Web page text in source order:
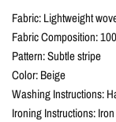
Fabric: Lightweight
Fabric Composition:
Pattern: Subtle stripe
Color: Beige
Washing Instructions:
Ironing Instructions: